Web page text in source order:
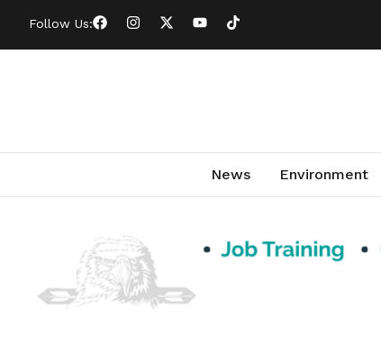
Follow Us:
News Environment